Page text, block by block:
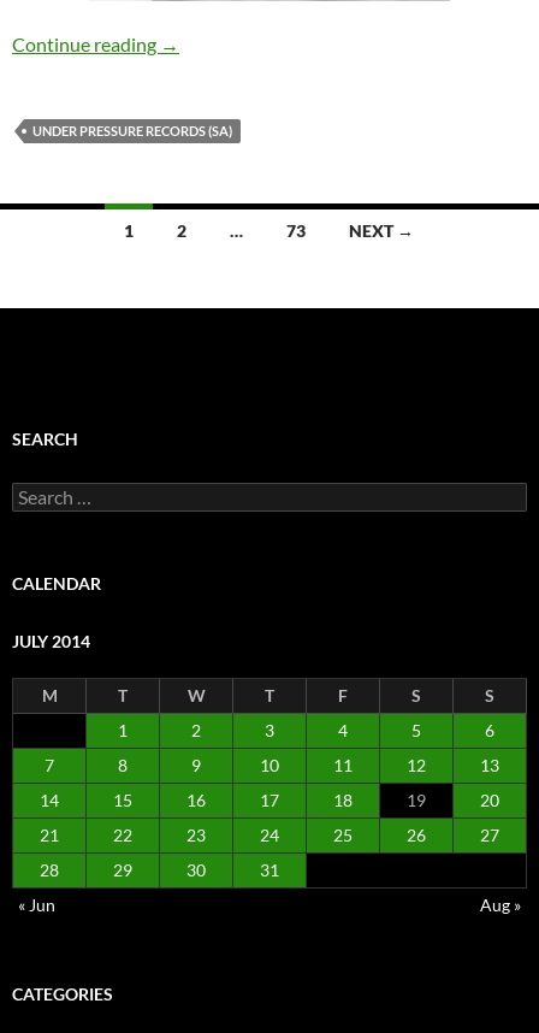
Continue reading EleRoots – The 2nd Movement [Under
→
UNDER PRESSURE RECORDS (SA)
1 2 … 73 NEXT →
SEARCH
Search
for:
CALENDAR
JULY 2014
M T W T F S
S
1
2 3 4 5
6
7
8 9 10 11 12
13
14
15 16 17 18 19
20
21
22 23 24 25 26
27
28
29 30
31
« Jun
Aug »
CATEGORIES